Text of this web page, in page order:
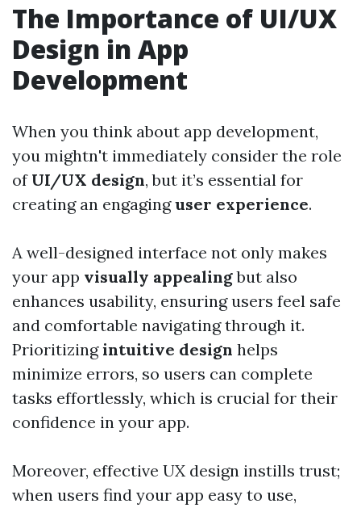
The Importance of UI/UX
Design in App
Development
When you think about app development,
you mightn't immediately consider the role
of UI/UX design, but it’s essential for
creating an engaginguser experience.
A well-designed interface not only makes
your app visually appealingbut also
enhances usability, ensuring users feel safe
and comfortable navigating through it.
Prioritizingintuitive design helps
minimize errors, so users can complete
tasks effortlessly, which is crucial for their
confidence in your app.
Moreover, effective UX design instills trust;
when users find your app easy to use,